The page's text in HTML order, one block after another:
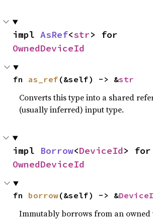
impl AsRef<str
OwnedDeviceId
fn as_ref (&self) -> &str
Converts this type into a shared
(usually inferred) input type.
impl Borrow<DeviceId
OwnedDeviceId
fn borrow(&self) -> &
Immutably borrows from an